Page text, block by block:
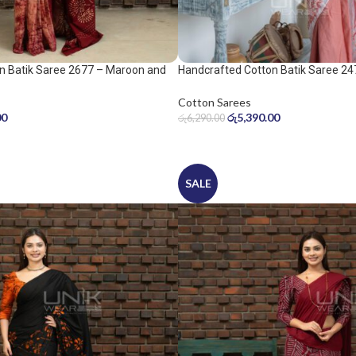
Batik Saree 2677 – Maroon and
Handcrafted Cotton Batik Saree
Cotton Sarees
රු6,290.00 රු5,390.00
SALE